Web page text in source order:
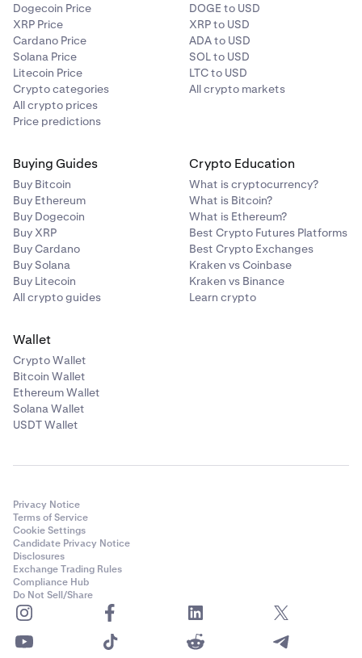
Dogecoin Price
XRP Price
Cardano Price
Solana Price
Litecoin Price
Crypto categories
All crypto prices
Price predictions
DOGE to USD
XRP to USD
ADA to USD
SOL to USD
LTC to USD
All crypto markets
Buying Guides
Buy Bitcoin
Buy Ethereum
Buy Dogecoin
Buy XRP
Buy Cardano
Buy Solana
Buy Litecoin
All crypto guides
Crypto Education
What is cryptocurrency?
What is Bitcoin?
What is Ethereum?
Best Crypto Futures Platforms
Best Crypto Exchanges
Kraken vs Coinbase
Kraken vs Binance
Learn crypto
Wallet
Crypto Wallet
Bitcoin Wallet
Ethereum Wallet
Solana Wallet
USDT Wallet
Privacy Notice
Terms of Service
Cookie Settings
Candidate Privacy Notice
Disclosures
Exchange Trading Rules
Compliance Hub
Do Not Sell/Share